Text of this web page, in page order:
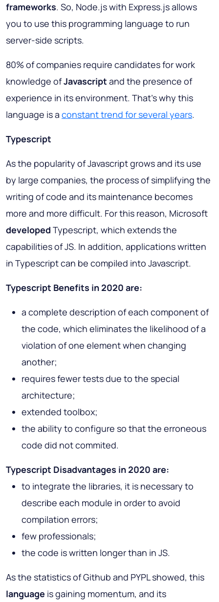
frameworks. So, Node.js with Express.js allows
you to use this programming language to run
server-side scripts.
80% of companies require candidates for work
knowledge ofJavascript and the presence of
experience in its environment. That’s why this
language is a constant trend for several years.
Typescript
As the popularity of Javascript grows and its use
by large companies, the process of simplifying the
writing of code and its maintenance becomes
more and more difficult. For this reason, Microsoft
developed Typescript, which extends the
capabilities of JS. In addition, applications written
in Typescript can be compiled into Javascript.
Typescript Benefits in 2020 are:
a complete description of each component of
the code, which eliminates the likelihood of a
violation of one element when changing
another;
requires fewer tests due to the special
architecture;
extended toolbox;
the ability to configure so that the erroneous
code did not commited.
Typescript Disadvantages in 2020 are:
to integrate the libraries, it is necessary to
describe each module in order to avoid
compilation errors;
few professionals;
the code is written longer than in JS.
As the statistics of Github and PYPL showed, this
language is gaining momentum, and its